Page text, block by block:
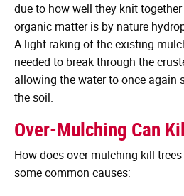
due to how well they knit
organic matter is by nature
A light raking of the existing
needed to break through the
allowing the water to once again
the soil.
Over-Mulching Can
How does over-mulching kill
some common causes: